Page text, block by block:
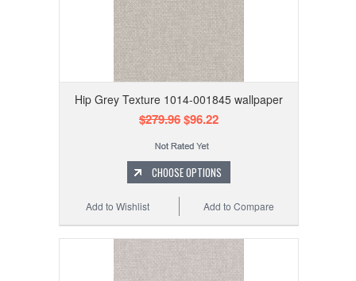
Hip Grey Texture 1014-001845 wallpaper
$279.96$96.22
CHOOSE OPTIONS
Add to Compare
Add to Wishlist